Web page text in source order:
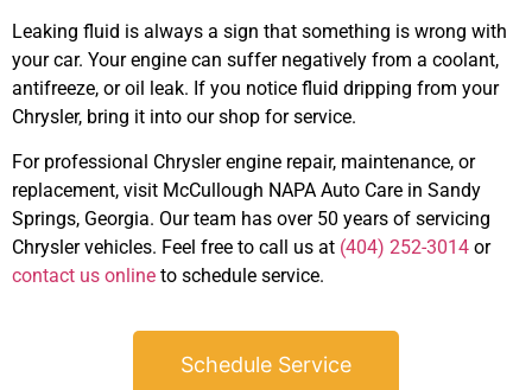
Leaking fluid is always a sign that something is wrong with
your car. Your engine can suffer negatively from a coolant,
antifreeze, or oil leak. If you notice fluid dripping from your
Chrysler, bring it into our shop for service.
For professional Chrysler engine repair, maintenance, or
replacement, visit McCullough NAPA Auto Care in Sandy
Springs, Georgia. Our team has over 50 years of servicing
Chrysler vehicles. Feel free to call us at (404) 252-3014 or
contact us online to schedule service.
Schedule Service